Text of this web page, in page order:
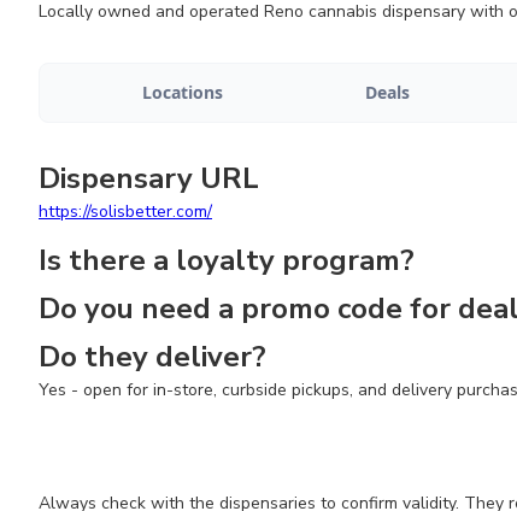
Locally owned and operated Reno cannabis dispensary
Locations Deals
Dispensary URL
https://solisbetter.com/
Is there a loyalty program?
Do you need a promo code for
Do they deliver?
Yes - open for in-store, curbside pickups, and delivery
Always check with the dispensaries to confirm validity. They